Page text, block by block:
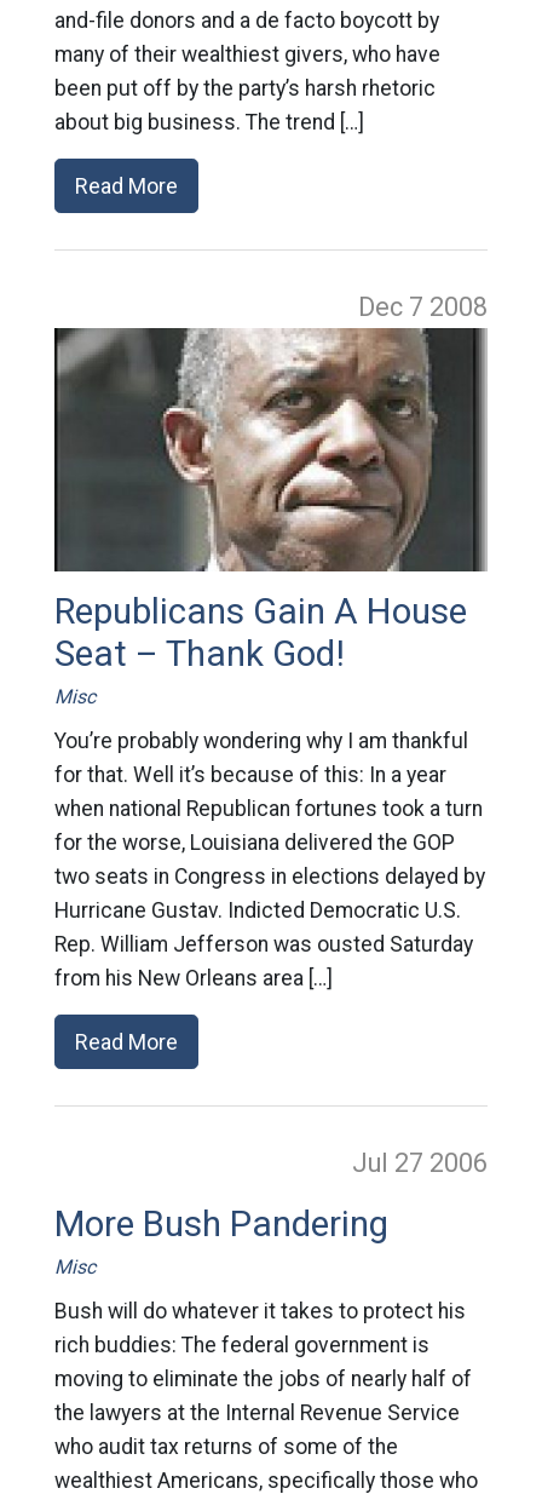
and-file donors and a de facto boycott by
many of their wealthiest givers, who have
been put off by the party’s harsh rhetoric
about big business. The trend […]
Read More
Dec 7 2008
Republicans Gain A House
Seat – Thank God!
Misc
You’re probably wondering why I am thankful
for that. Well it’s because of this: In a year
when national Republican fortunes took a turn
for the worse, Louisiana delivered the GOP
two seats in Congress in elections delayed by
Hurricane Gustav. Indicted Democratic U.S.
Rep. William Jefferson was ousted Saturday
from his New Orleans area […]
Read More
Jul 27 2006
More Bush Pandering
Misc
Bush will do whatever it takes to protect his
rich buddies: The federal government is
moving to eliminate the jobs of nearly half of
the lawyers at the Internal Revenue Service
who audit tax returns of some of the
wealthiest Americans, specifically those who